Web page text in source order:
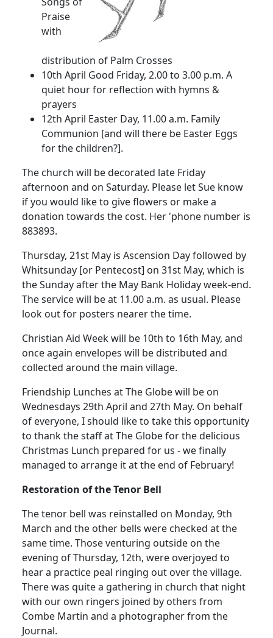
Praise
with
distribution of Palm Crosses
10th April Good Friday, 2.00to 3.00 p.m. A
quiet hour for reflection with hymns &
prayers
12th April Easter Day, 11.00 a.m. Family
Communion [and will there be Easter Eggs
for the children?].
The church will be decorated late Friday
afternoon and on Saturday. Please let Sue know
if you would like to give flowers or make a
donation towards the cost. Her 'phone number is
883893.
Thursday, 21st May is Ascension Day followed by
Whitsunday [or Pentecost] on 31st May, which is
the Sunday after the May Bank Holiday week-end.
The service will be at 11.00 a.m. as usual. Please
look out for posters nearer the time.
Christian Aid Week will be 10th to 16th May, and
once again envelopes will be distributed and
collected around the main village.
Friendship Lunches at The Globe will be on
Wednesdays 29th April and 27th May. On behalf
of everyone, I should like to take this opportunity
to thank the staff at The Globe for the delicious
Christmas Lunch prepared for us - we finally
managed to arrange it at the end of February!
Restoration of the Tenor Bell
The tenor bell was reinstalled on Monday, 9th
March and the other bells were checked at the
same time. Those venturing outside on the
evening of Thursday, 12th, were overjoyed to
hear a practice peal ringing out over the village.
There was quite a gathering in church that night
with our own ringers joined by others from
Combe Martin and a photographer from the
Journal.